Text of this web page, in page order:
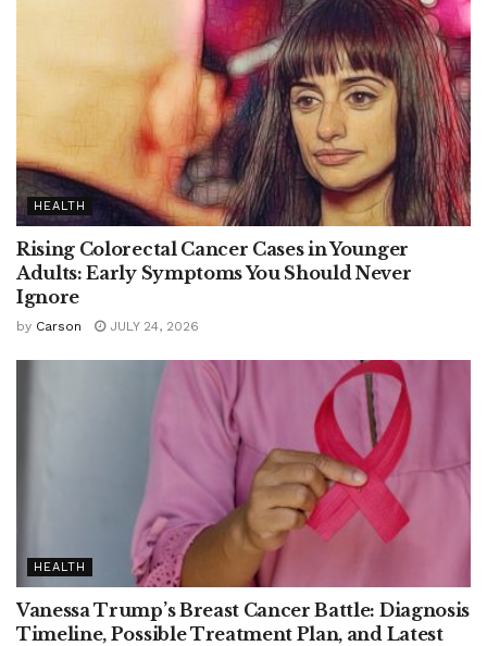
HEALTH
Rising Colorectal Cancer Cases in Younger
Adults: Early Symptoms You Should Never
Ignore
by Carson JULY 24, 2026
HEALTH
Vanessa Trump’s Breast Cancer Battle: Diagnosis
Timeline, Possible Treatment Plan, and Latest